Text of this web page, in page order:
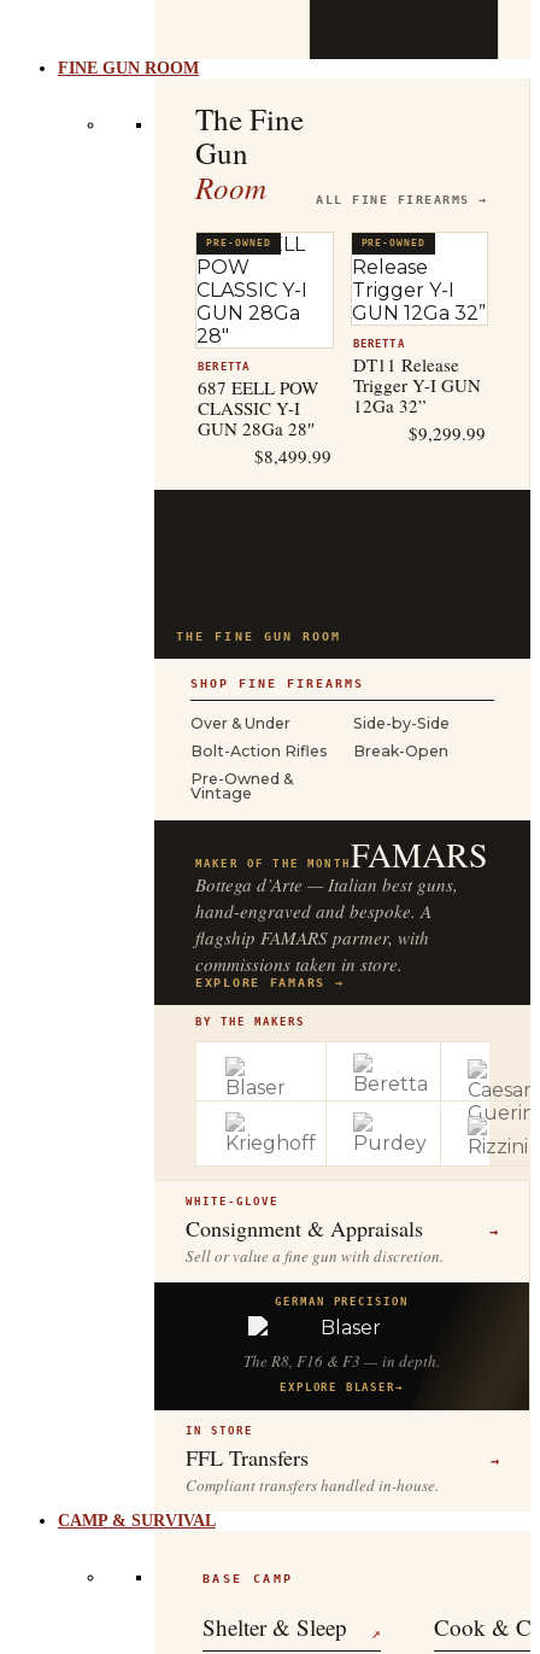
FINE GUN ROOM
The Fine
Gun
Room ALL FINE FIREARMS →
PRE-OWNED
BERETTA
687 EELL POW
CLASSIC Y-I
GUN 28Ga 28″
$8,499.99
PRE-OWNED
BERETTA
DT11 Release
Trigger Y-I GUN
12Ga 32”
$9,299.99
THE FINE GUN ROOM
SHOP FINE FIREARMS
Over & Under
Side-by-Side
Bolt-Action Rifles
Break-Open
Pre-Owned &
Vintage
MAKER OF THE MONTH FAMARS
Bottega d’Arte — Italian best guns,
hand-engraved and bespoke. A
flagship FAMARS partner, with
commissions taken in store.
EXPLORE FAMARS →
BY THE MAKERS
WHITE-GLOVE
Consignment & Appraisals →
Sell or value a fine gun with discretion.
GERMAN PRECISION
The R8, F16 & F3 — in depth.
EXPLORE BLASER→
IN STORE
FFL Transfers →
Compliant transfers handled in-house.
CAMP & SURVIVAL
BASE CAMP
Shelter & Sleep ↗ Cook &